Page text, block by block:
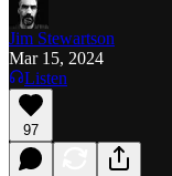
Jim Stewartson
Mar 15, 2024
Listen
97